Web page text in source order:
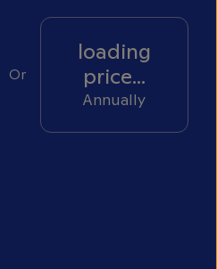
Or
loading
price...
Annually